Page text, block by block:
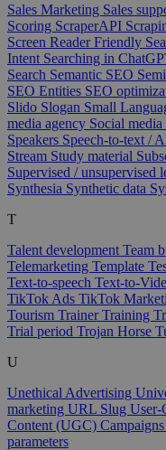
Sales Marketing Sales
Scoring ScraperAPI
Screen Reader Friendly
Intent Searching in
Search Semantic SEO
SEO Entities SEO
Slido Slogan Small
media agency Social
Speakers Speech-to-text /
Stream Study material
Supervised / unsupervised
Synthesia Synthetic data
T
Talent development Team
Telemarketing Template
Text-to-speech Text-to-
TikTok Ads TikTok
Tourism TrainerTraining
Trial period Trojan Horse
U
Unethical Advertising
marketing URL Slug User-
Content (UGC) Campaigns
parameters